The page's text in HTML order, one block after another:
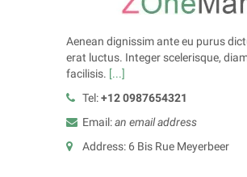
Aenean dignissim ante eu purus
erat luctus. Integer scelerisque,
facilisis. [...]
Tel:+12 0987654321
Email:an email address
Address: 6 Bis Rue Meyerbeer